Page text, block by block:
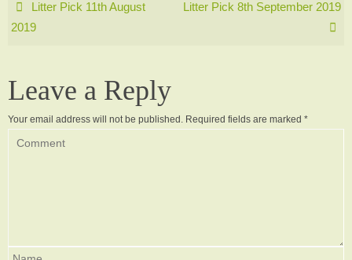
Litter Pick 11th August
2019
Litter Pick 8th September 2019
Leave a Reply
Your email address will not be published. Required fields are marked *